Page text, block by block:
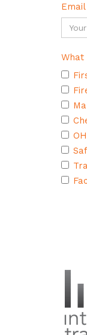
Email
What